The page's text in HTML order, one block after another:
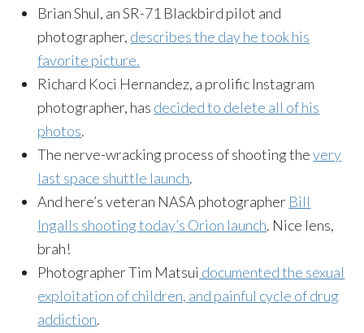
Brian Shul, an SR-71 Blackbird pilot and
photographer, describes the day he took his
favorite picture.
Richard Koci Hernandez, a prolific Instagram
photographer, has decided to delete all of his
photos.
The nerve-wracking process of shooting thevery
last space shuttle launch.
And here’s veteran NASA photographer Bill
Ingalls shooting today’s Orion launch. Nice lens,
brah!
Photographer Tim Matsui documented the sexual
exploitation of children, and painful cycle of drug
addiction.